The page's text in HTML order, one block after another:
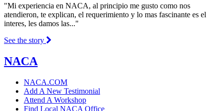
"Mi experiencia en NACA, al principio me gusto como nos
atendieron, te explican, el requerimiento y lo mas fascinante es el
interes, les damos las..."
See the story
NACA
NACA.COM
Add A New Testimonial
Attend A Workshop
Find Local NACA Office